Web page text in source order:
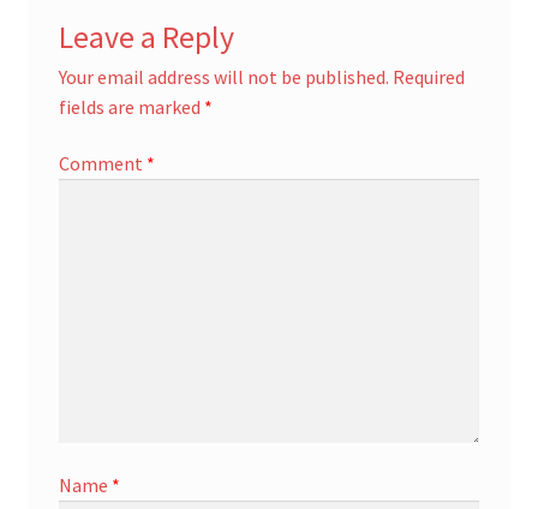
Leave a Reply
Your email address will not be published. Required
fields are marked *
Comment *
Name *